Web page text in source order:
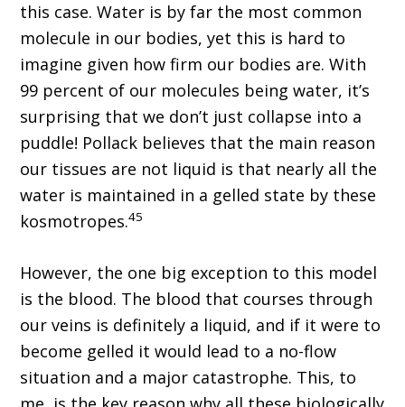
this case. Water is by far the most common
molecule in our bodies, yet this is hard to
imagine given how firm our bodies are. With
99 percent of our molecules being water, it’s
surprising that we don’t just collapse into a
puddle! Pollack believes that the main reason
our tissues are not liquid is that nearly all the
water is maintained in a gelled state by these
kosmotropes.45
However, the one big exception to this model
is the blood. The blood that courses through
our veins is definitely a liquid, and if it were to
become gelled it would lead to a no-flow
situation and a major catastrophe. This, to